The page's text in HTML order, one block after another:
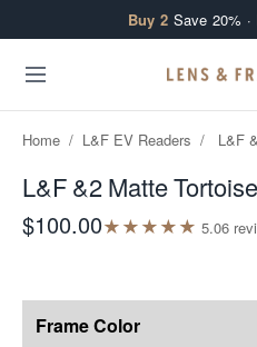
Buy 2 Save 20% ·
Home / L&F EV Readers / L&F
L&F &2 Matte
$100.00★★★★★ 5.06
Frame Color